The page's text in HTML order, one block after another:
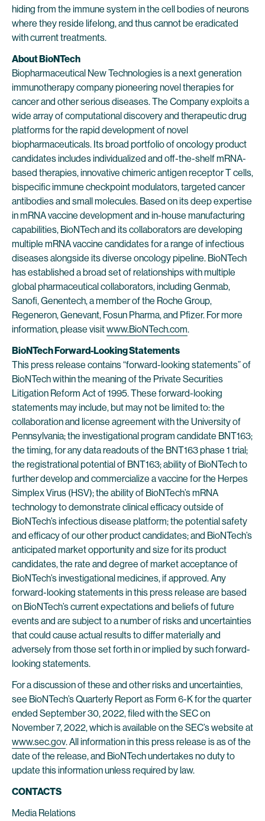
hiding from the immune system in the cell bodies of neurons
where they reside lifelong, and thus cannot be eradicated
with current treatments.
About BioNTech
Biopharmaceutical New Technologies is a next generation
immunotherapy company pioneering novel therapies for
cancer and other serious diseases. The Company exploits a
wide array of computational discovery and therapeutic drug
platforms for the rapid development of novel
biopharmaceuticals. Its broad portfolio of oncology product
candidates includes individualized and off-the-shelf mRNA-
based therapies, innovative chimeric antigen receptor T cells,
bispecific immune checkpoint modulators, targeted cancer
antibodies and small molecules. Based on its deep expertise
in mRNA vaccine development and in-house manufacturing
capabilities, BioNTech and its collaborators are developing
multiple mRNA vaccine candidates for a range of infectious
diseases alongside its diverse oncology pipeline. BioNTech
has established a broad set of relationships with multiple
global pharmaceutical collaborators, including Genmab,
Sanofi, Genentech, a member of the Roche Group,
Regeneron, Genevant, Fosun Pharma, and Pfizer. For more
information, please visitwww.BioNTech.com.
BioNTech Forward-Looking Statements
This press release contains “forward-looking statements” of
BioNTech within the meaning of the Private Securities
Litigation Reform Act of 1995. These forward-looking
statements may include, but may not be limited to: the
collaboration and license agreement with the University of
Pennsylvania; the investigational program candidate BNT163;
the timing, for any data readouts of the BNT163 phase 1 trial;
the registrational potential of BNT163; ability of BioNTech to
further develop and commercialize a vaccine for the Herpes
Simplex Virus (HSV); the ability of BioNTech’s mRNA
technology to demonstrate clinical efficacy outside of
BioNTech’s infectious disease platform; the potential safety
and efficacy of our other product candidates; and BioNTech’s
anticipated market opportunity and size for its product
candidates, the rate and degree of market acceptance of
BioNTech’s investigational medicines, if approved. Any
forward-looking statements in this press release are based
on BioNTech’s current expectations and beliefs of future
events and are subject to a number of risks and uncertainties
that could cause actual results to differ materially and
adversely from those set forth in or implied by such forward-
looking statements.
For a discussion of these and other risks and uncertainties,
see BioNTech’s Quarterly Report as Form 6-K for the quarter
ended September 30, 2022, filed with the SEC on
November 7, 2022, which is available on the SEC’s website at
www.sec.gov. All information in this press release is as of the
date of the release, and BioNTech undertakes no duty to
update this information unless required by law.
CONTACTS
Media Relations